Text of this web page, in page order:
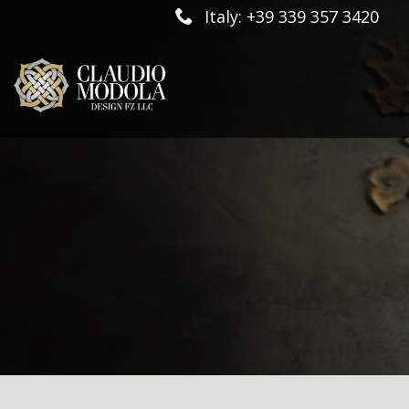
Italy: +39 339 357 3420